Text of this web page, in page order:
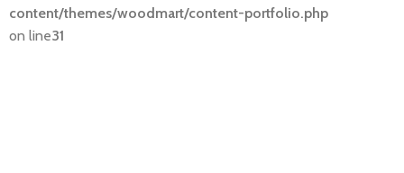
content/themes/woodmart/content-portfolio.php
on line31